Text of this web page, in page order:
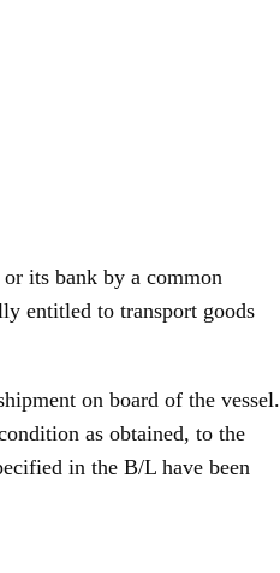
its bank by a common
entitled to transport goods
on board of the vessel.
as obtained, to the
in the B/L have been